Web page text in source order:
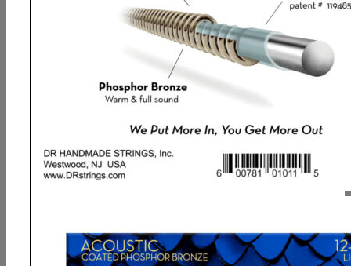
Acoustic Guitar Strings: Light 12-54
9,93€